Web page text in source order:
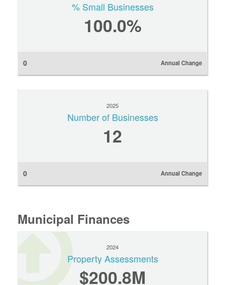
% Small Businesses
100.0%
0 Annual Change
2025
Number of Businesses
12
0 Annual Change
Municipal Finances
2024
Property Assessments
$200.8M